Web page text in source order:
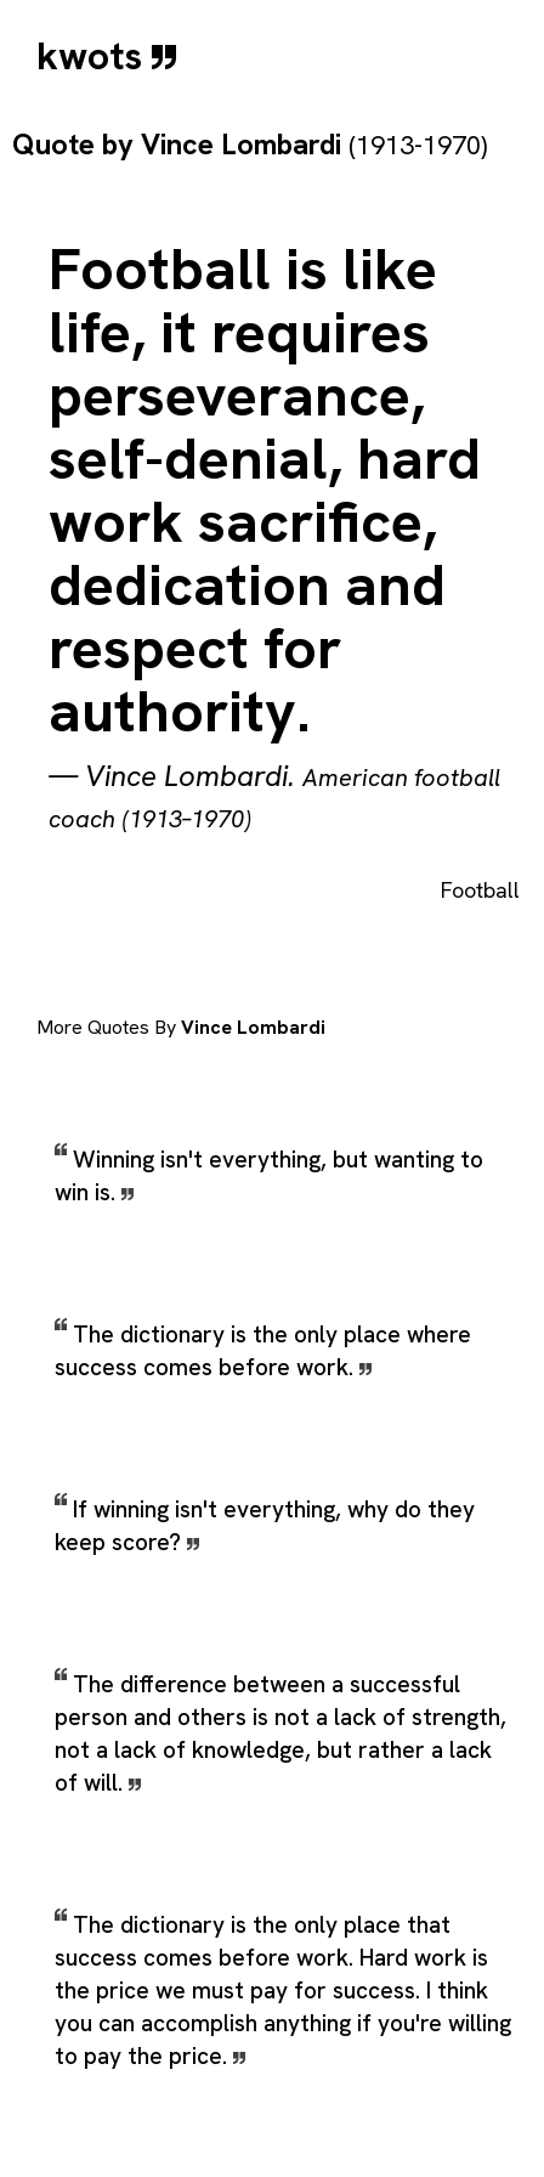
kwots
Quote byVince Lombardi (1913-1970)
Football is like
life, it requires
perseverance,
self-denial, hard
work sacrifice,
dedication and
respect for
authority.
— Vince Lombardi.American football
coach (1913–1970)
Football
More Quotes ByVince Lombardi
Winning isn't everything, but wanting to
win is.
The dictionary is the only place where
success comes before work.
If winning isn't everything, why do they
keep score?
The difference between a successful
person and others is not a lack of strength,
not a lack of knowledge, but rather a lack
of will.
The dictionary is the only place that
success comes before work. Hard work is
the price we must pay for success. I think
you can accomplish anything if you're willing
to pay the price.